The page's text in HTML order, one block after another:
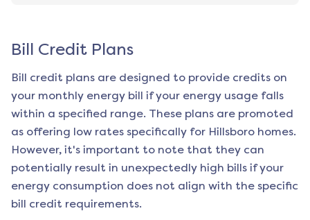
Bill Credit Plans
Bill credit plans are designed to provide credits on
your monthly energy bill if your energy usage falls
within a specified range. These plans are promoted
as offering low rates specifically for Hillsboro homes.
However, it's important to note that they can
potentially result in unexpectedly high bills if your
energy consumption does not align with the specific
bill credit requirements.